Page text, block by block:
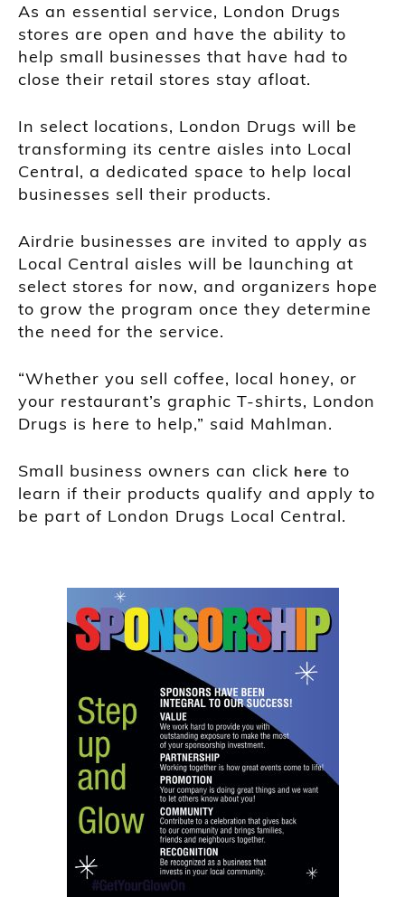
As an essential service, London Drugs
stores are open and have the ability to
help small businesses that have had to
close their retail stores stay afloat.
In select locations, London Drugs will be
transforming its centre aisles into Local
Central, a dedicated space to help local
businesses sell their products.
Airdrie businesses are invited to apply as
Local Central aisles will be launching at
select stores for now, and organizers hope
to grow the program once they determine
the need for the service.
“Whether you sell coffee, local honey, or
your restaurant’s graphic T-shirts, London
Drugs is here to help,” said Mahlman.
Small business owners can click here to
learn if their products qualify and apply to
be part of London Drugs Local Central.